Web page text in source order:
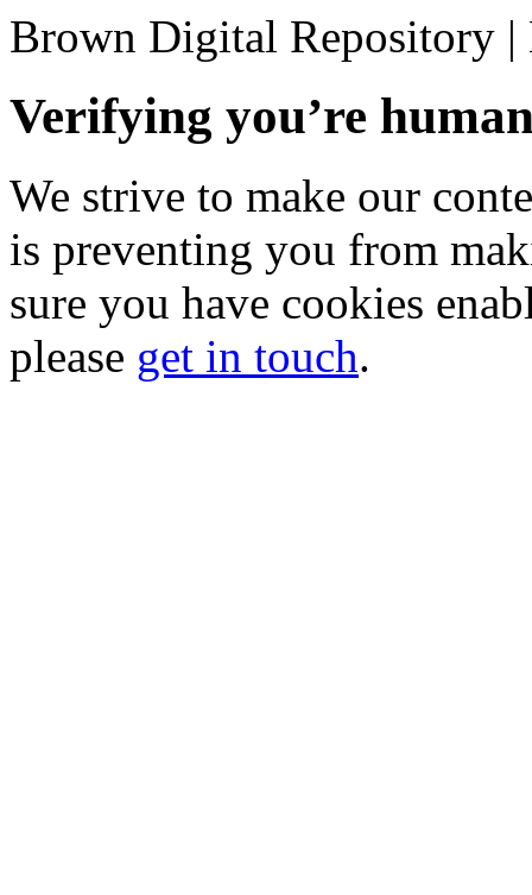
Brown Digital Repository |
Verifying you’re
We strive to make our
is preventing you from
sure you have cookies
please get in touch.